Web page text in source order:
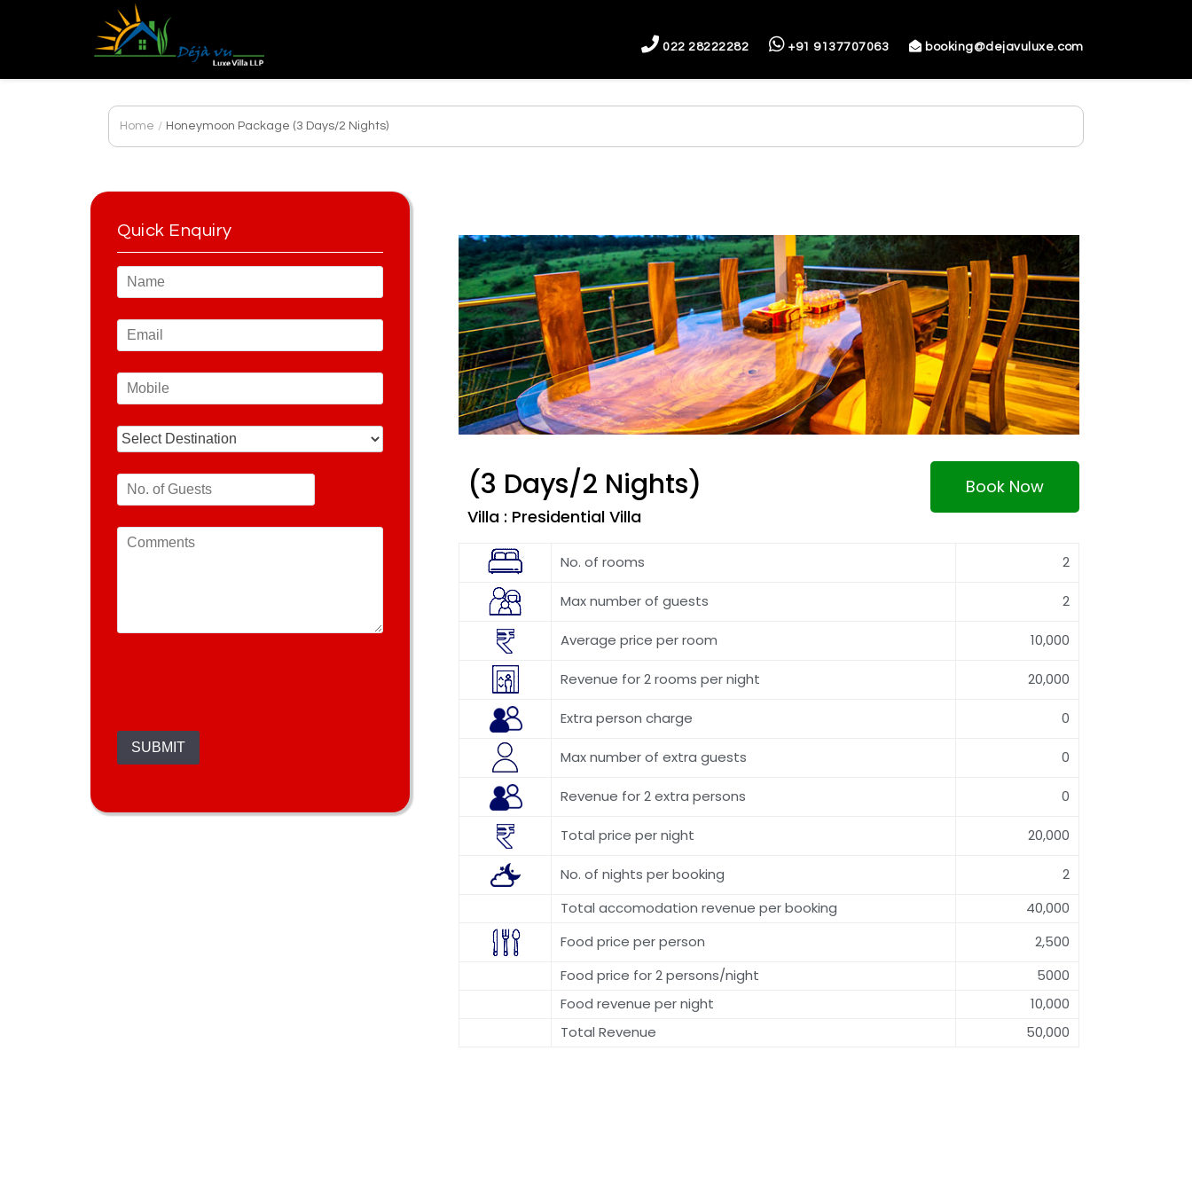
022 28222282 +91 9137707063 booking@dejavuluxe.com
Home / Honeymoon Package (3 Days/2 Nights)
(3 Days/2 Nights)
Villa : Presidential Villa
Book Now
No. of rooms 2
Max number of guests 2
Average price per room 10,000
Revenue for 2 rooms per night 20,000
Extra person charge 0
Max number of extra guests 0
Revenue for 2 extra persons 0
Total price per night 20,000
No. of nights per booking
2
Total accomodation revenue per booking
40,000
Food price per person
2,500
Food price for 2 persons/night
5000
Food revenue per night
10,000
Total Revenue
50,000
Quick Enquiry